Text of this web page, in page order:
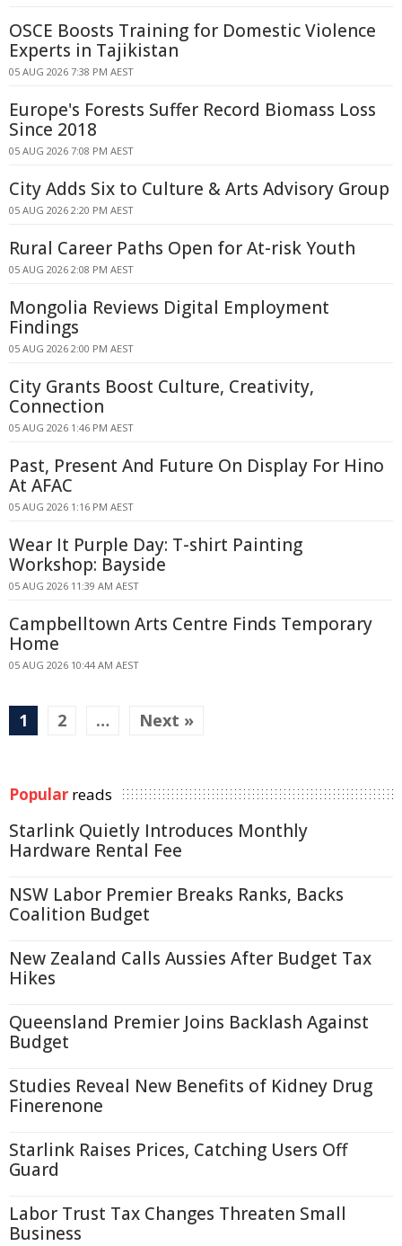
OSCE Boosts Training for Domestic Violence
Experts in Tajikistan
05 AUG 2026 7:38 PM AEST
Europe's Forests Suffer Record Biomass Loss
Since 2018
05 AUG 2026 7:08 PM AEST
City Adds Six to Culture & Arts Advisory Group
05 AUG 2026 2:20 PM AEST
Rural Career Paths Open for At-risk Youth
05 AUG 2026 2:08 PM AEST
Mongolia Reviews Digital Employment
Findings
05 AUG 2026 2:00 PM AEST
City Grants Boost Culture, Creativity,
Connection
05 AUG 2026 1:46 PM AEST
Past, Present And Future On Display For Hino
At AFAC
05 AUG 2026 1:16 PM AEST
Wear It Purple Day: T-shirt Painting
Workshop: Bayside
05 AUG 2026 11:39 AM AEST
Campbelltown Arts Centre Finds Temporary
Home
05 AUG 2026 10:44 AM AEST
1 2 … Next »
Popular reads
Starlink Quietly Introduces Monthly
Hardware Rental Fee
NSW Labor Premier Breaks Ranks, Backs
Coalition Budget
New Zealand Calls Aussies After Budget Tax
Hikes
Queensland Premier Joins Backlash Against
Budget
Studies Reveal New Benefits of Kidney Drug
Finerenone
Starlink Raises Prices, Catching Users Off
Guard
Labor Trust Tax Changes Threaten Small
Business